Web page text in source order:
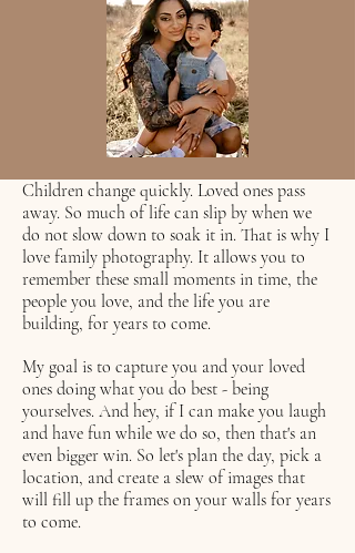
Children change quickly. Loved ones pass
away. So much of life can slip by when we
do not slow down to soak it in. That is why I
love family photography. It allows you to
remember these small moments in time, the
people you love, and the life you are
building, for years to come.
My goal is to capture you and your loved
ones doing what you do best - being
yourselves. And hey, if I can make you laugh
and have fun while we do so, then that's an
even bigger win. So let's plan the day, pick a
location, and create a slew of images that
will fill up the frames on your walls for years
to come.